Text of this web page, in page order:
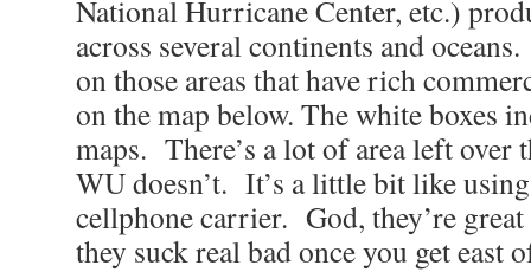
National Hurricane Center, etc.)
across several continents and
on those areas that have rich
on the map below. The white boxes
maps. There’s a lot of area left over
WU doesn’t. It’s a little bit like
cellphone carrier. God, they’re
they suck real bad once you get east